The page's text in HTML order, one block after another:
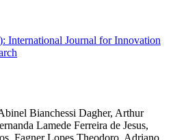
International Journal for Innovation
Bianchessi Dagher, Arthur
Lamede Ferreira de Jesus,